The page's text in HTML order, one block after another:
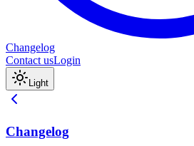
Changelog
Contact usLogin
Light
Changelog